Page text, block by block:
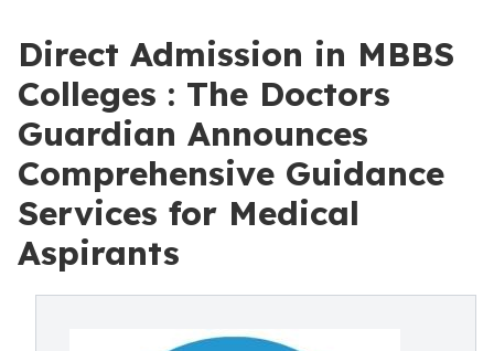
Direct Admission in MBBS
Colleges : The Doctors
Guardian Announces
Comprehensive Guidance
Services for Medical
Aspirants